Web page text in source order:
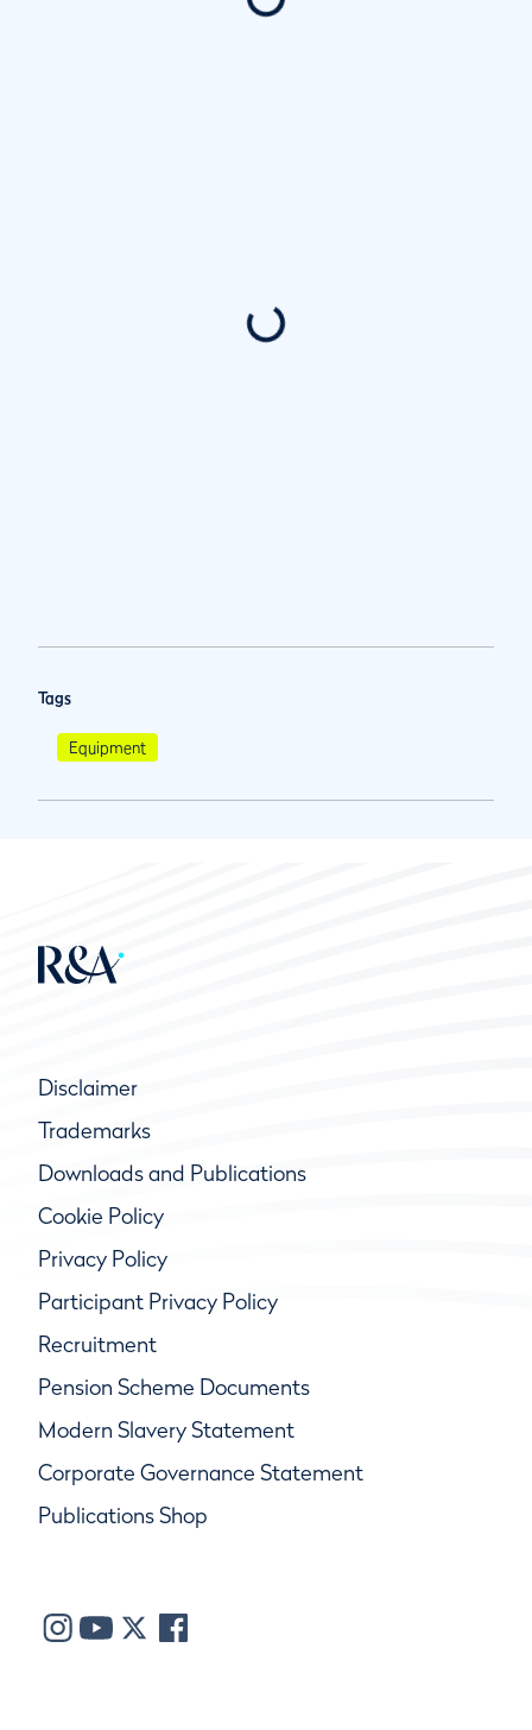
Tags
Equipment
Disclaimer
Trademarks
Downloads and Publications
Cookie Policy
Privacy Policy
Participant Privacy Policy
Recruitment
Pension Scheme Documents
Modern Slavery Statement
Corporate Governance Statement
Publications Shop